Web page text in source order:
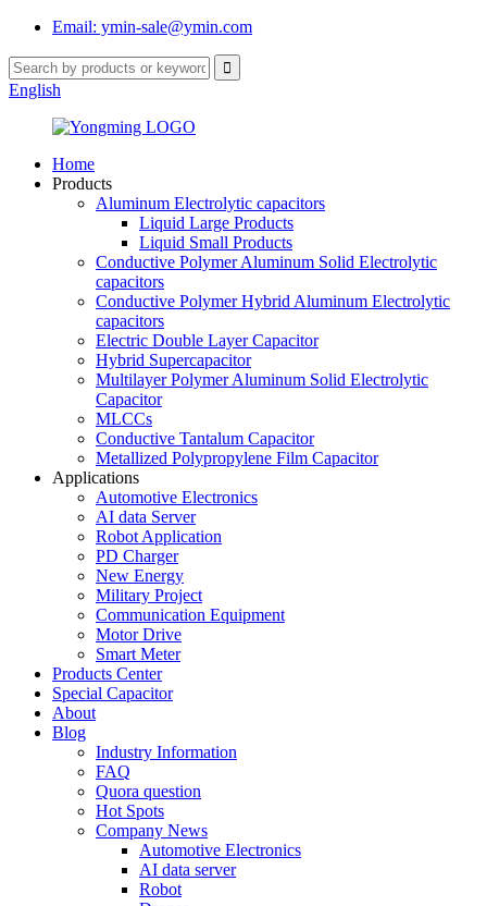
Email: ymin-sale@ymin.com
English
Home
Products
Aluminum Electrolytic capacitors
Liquid Large Products
Liquid Small Products
Conductive Polymer Aluminum Solid Electrolytic
capacitors
Conductive Polymer Hybrid Aluminum Electrolytic
capacitors
Electric Double Layer Capacitor
Hybrid Supercapacitor
Multilayer Polymer Aluminum Solid Electrolytic
Capacitor
MLCCs
Conductive Tantalum Capacitor
Metallized Polypropylene Film Capacitor
Applications
Automotive Electronics
AI data Server
Robot Application
PD Charger
New Energy
Military Project
Communication Equipment
Motor Drive
Smart Meter
Products Center
Special Capacitor
About
Blog
Industry Information
FAQ
Quora question
Hot Spots
Company News
Automotive Electronics
AI data server
Robot